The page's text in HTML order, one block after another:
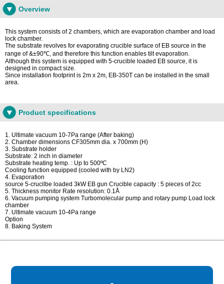
Overview
This system consists of 2 chambers, which are evaporation chamber and load
lock chamber.
The substrate revolves for evaporating crucible surface of EB source in the
range of &±90℃, and therefore this function enables tilt evaporation.
Although this system is equipped with 5-crucible loaded EB source, it is
designed in compact size.
Since installation footprint is 2m x 2m, EB-350T can be installed in the small
area.
Product specifications
1. Ultimate vacuum 10-7Pa range (After baking)
2. Chamber dimensions CF305mm dia. x 700mm (H)
3. Substrate holder
Substrate: 2 inch in diameter
Substrate heating temp. : Up to 500ºC
Cooling function equipped (cooled with by LN2)
4. Evaporation
source 5-crucilbe loaded 3kW EB gun Crucible capacity : 5 pieces of 2cc
5. Thickness monitor Rate resolution: 0.1Å
6. Vacuum pumping system Turbomolecular pump and rotary pump Load lock
chamber
7. Ultimate vacuum 10-4Pa range
Option
8. Baking System